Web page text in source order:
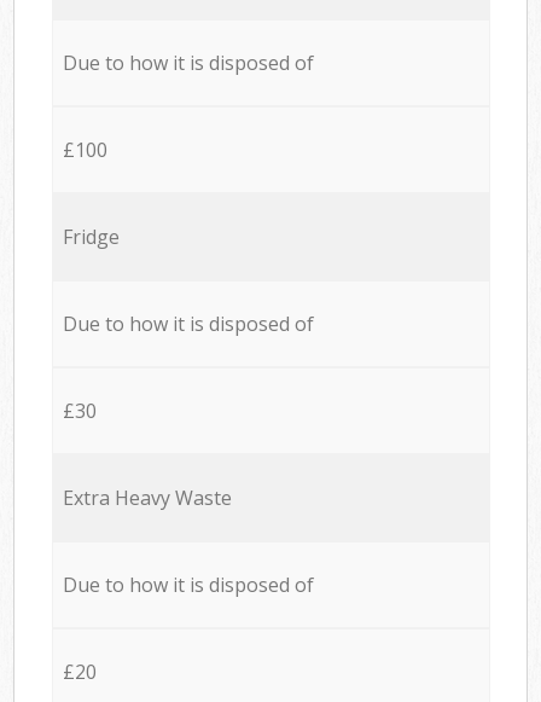
Due to how it is disposed of
£100
Fridge
Due to how it is disposed of
£30
Extra Heavy Waste
Due to how it is disposed of
£20